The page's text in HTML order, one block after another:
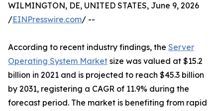
WILMINGTON, DE, UNITED STATES, June 9, 2026
/EINPresswire.com/ --
According to recent industry findings, the Server
Operating System Market size was valued at $15.2
billion in 2021 and is projected to reach $45.3 billion
by 2031, registering a CAGR of 11.9% during the
forecast period. The market is benefiting from rapid